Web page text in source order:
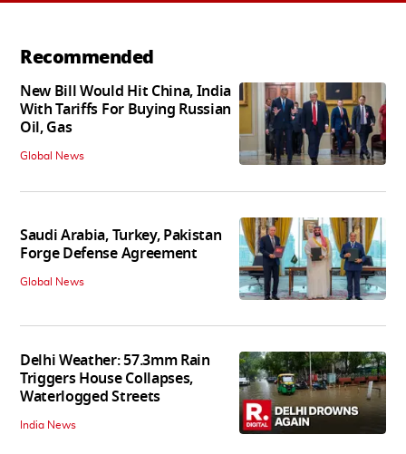
Recommended
New Bill Would Hit China, India
With Tariffs For Buying Russian
Oil, Gas
Global News
Saudi Arabia, Turkey, Pakistan
Forge Defense Agreement
Global News
Delhi Weather: 57.3mm Rain
Triggers House Collapses,
Waterlogged Streets
India News